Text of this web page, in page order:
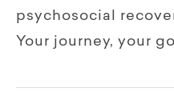
psychosocial
Your journey, your